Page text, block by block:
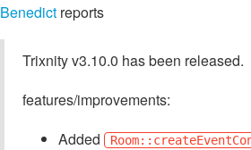
Benedict reports
Trixnity v3.10.0 has been released.
features/improvements:
Added